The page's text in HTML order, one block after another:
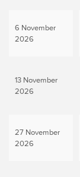
6 November
2026
13 November
2026
27 November
2026